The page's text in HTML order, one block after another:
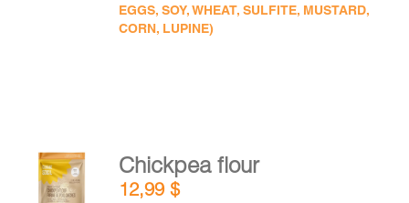
EGGS, SOY, WHEAT, SULFITE, MUSTARD,
CORN, LUPINE)
ADD TO
CART
Chickpea flour
12,99$